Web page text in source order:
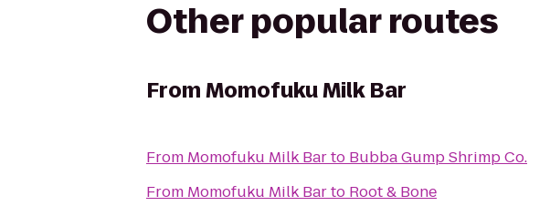
Other popular routes
FromMomofuku Milk Bar
From Momofuku Milk Barto Bubba Gump Shrimp Co.
From Momofuku Milk Barto Root & Bone